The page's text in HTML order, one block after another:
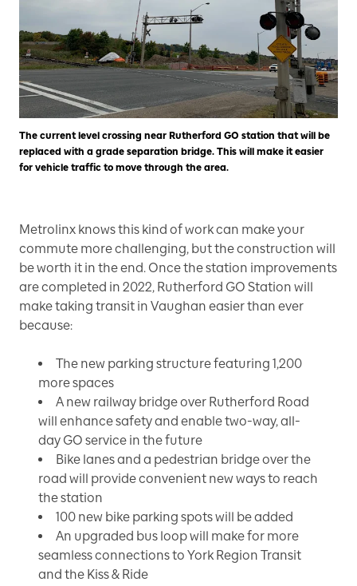
The current level crossing near Rutherford GO station that will be
replaced with a grade separation bridge. This will make it easier
for vehicle traffic to move through the area.
Metrolinx knows this kind of work can make your
commute more challenging, but the construction will
be worth it in the end. Once the station improvements
are completed in 2022, Rutherford GO Station will
make taking transit in Vaughan easier than ever
because:
The new parking structure featuring 1,200
more spaces
A new railway bridge over Rutherford Road
will enhance safety and enable two-way, all-
day GO service in the future
Bike lanes and a pedestrian bridge over the
road will provide convenient new ways to reach
the station
100 new bike parking spots will be added
An upgraded bus loop will make for more
seamless connections to York Region Transit
and the Kiss & Ride